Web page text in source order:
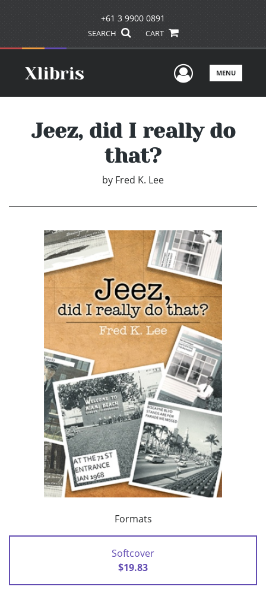
+61 3 9900 0891
SEARCH CART
UserMENU
Jeez, did I really do
that?
by Fred K. Lee
Formats
Softcover
$19.83